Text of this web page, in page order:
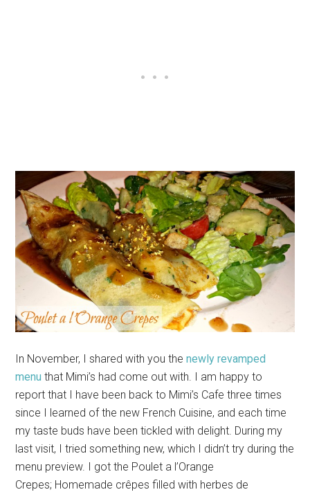
In November, I shared with you thenewly revamped
menu that Mimi’s had come out with. I am happy to
report that I have been back to Mimi’s Cafe three times
since I learned of the new French Cuisine, and each time
my taste buds have been tickled with delight. During my
last visit, I tried something new, which I didn’t try during the
menu preview. I got the Poulet a l’Orange
Crepes; Homemade crêpes filled with herbes de